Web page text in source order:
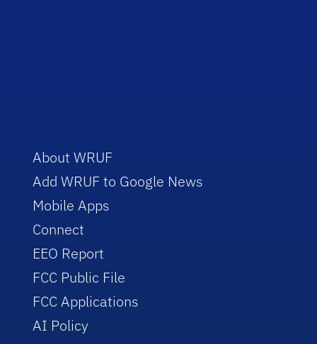
About WRUF
Add WRUF to Google News
Mobile Apps
Connect
EEO Report
FCC Public File
FCC Applications
AI Policy